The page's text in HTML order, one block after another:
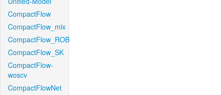
CompactFlow
CompactFlow_mix
CompactFlow_ROB
CompactFlow_SK
CompactFlow-
woscv
CompactFlowNet